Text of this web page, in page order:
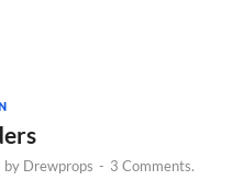
by Drewprops - 3 Comments.